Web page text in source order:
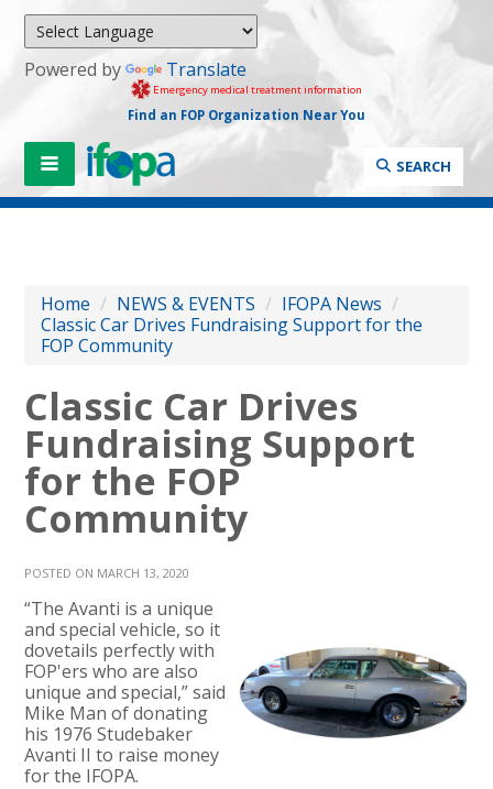
Powered by Translate
Emergency medical treatment information
Find an FOP Organization Near You
SEARCH
Home / NEWS & EVENTS / IFOPA News /
Classic Car Drives Fundraising Support for the
FOP Community
Classic Car Drives
Fundraising Support
for the FOP
Community
POSTED ON MARCH 13, 2020
“The Avanti is a unique
and special vehicle, so it
dovetails perfectly with
FOP'ers who are also
unique and special,” said
Mike Man of donating
his 1976 Studebaker
Avanti II to raise money
for the IFOPA.